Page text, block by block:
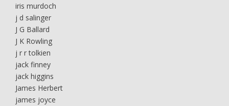
iris murdoch
j d salinger
J G Ballard
J K Rowling
j r r tolkien
jack finney
jack higgins
James Herbert
james joyce